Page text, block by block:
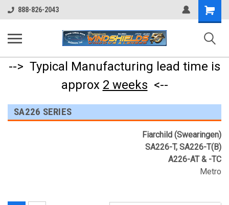
888-826-2043
Shopping
Cart
--> Typical Manufacturing lead time is
approx 2 weeks <--
SA226 SERIES
Fiarchild (Swearingen)
SA226-T, SA226-T(B)
A226-AT & -TC
Metro